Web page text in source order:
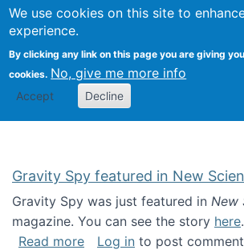
We use cookies on this site to
experience.
By clicking any link on this page you are giving
cookies. No, give me more info
Accept Decline
Search
Kevin
Gravity Spy featured in New
Gravity Spy was just featured in New
magazine. You can see the story here.
Read moreabout Gravity Spy
Log in to post